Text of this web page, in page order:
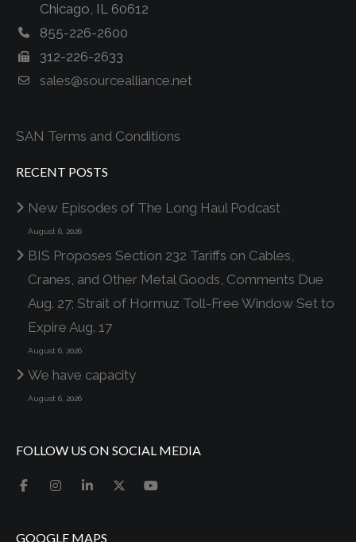
Chicago, IL 60612
855-226-2600
312-226-2633
sales@sourcealliance.net
SAN Terms and Conditions
RECENT POSTS
New Episodes of The Long Haul Podcast
August 6, 2026
BIS Proposes Section 232 Tariffs on Cables,
Cranes, and Other Metal Goods, Comments Due
Aug. 27; Strait of Hormuz Toll-Free Window Set to
Expire Aug. 17
August 6, 2026
We have capacity
August 6, 2026
FOLLOW US ON SOCIAL MEDIA
GOOGLE MAPS